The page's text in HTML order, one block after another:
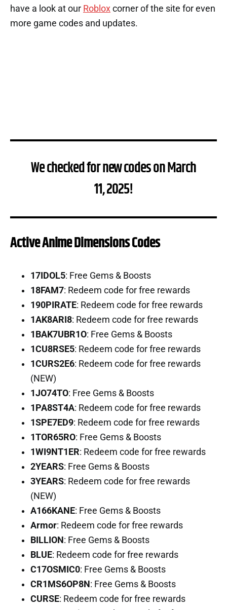
have a look at our Roblox corner of the site for even
more game codes and updates.
We checked for new codes on March
11, 2025!
Active Anime Dimensions Codes
17IDOL5: Free Gems & Boosts
18FAM7: Redeem code for free rewards
190PIRATE: Redeem code for free rewards
1AK8ARI8: Redeem code for free rewards
1BAK7UBR1O: Free Gems & Boosts
1CU8RSE5: Redeem code for free rewards
1CURS2E6: Redeem code for free rewards
(NEW)
1JO74TO: Free Gems & Boosts
1PA8ST4A: Redeem code for free rewards
1SPE7ED9: Redeem code for free rewards
1TOR65RO: Free Gems & Boosts
1WI9NT1ER: Redeem code for free rewards
2YEARS: Free Gems & Boosts
3YEARS: Redeem code for free rewards
(NEW)
A166KANE: Free Gems & Boosts
Armor: Redeem code for free rewards
BILLION : Free Gems & Boosts
BLUE: Redeem code for free rewards
C17OSMIC0: Free Gems & Boosts
CR1MS6OP8N : Free Gems & Boosts
CURSE: Redeem code for free rewards